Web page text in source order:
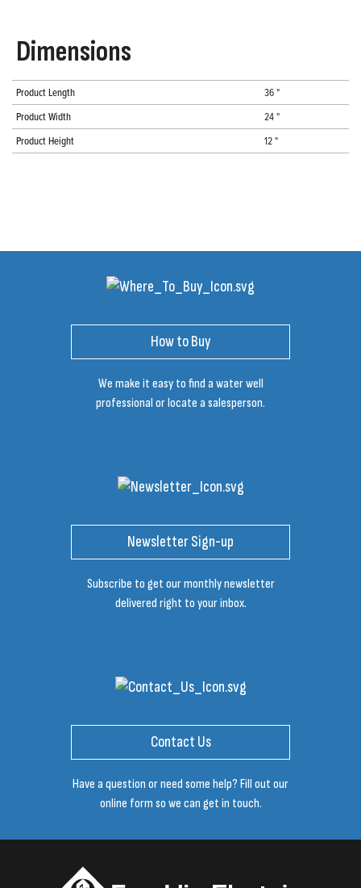
Dimensions
Product Length
36 "
Product Width
24 "
Product Height
12 "
How to Buy
We make it easy to find a water well
professional or locate a salesperson.
Newsletter Sign-up
Subscribe to get our monthly newsletter
delivered right to your inbox.
Contact Us
Have a question or need some help? Fill out our
online form so we can get in touch.